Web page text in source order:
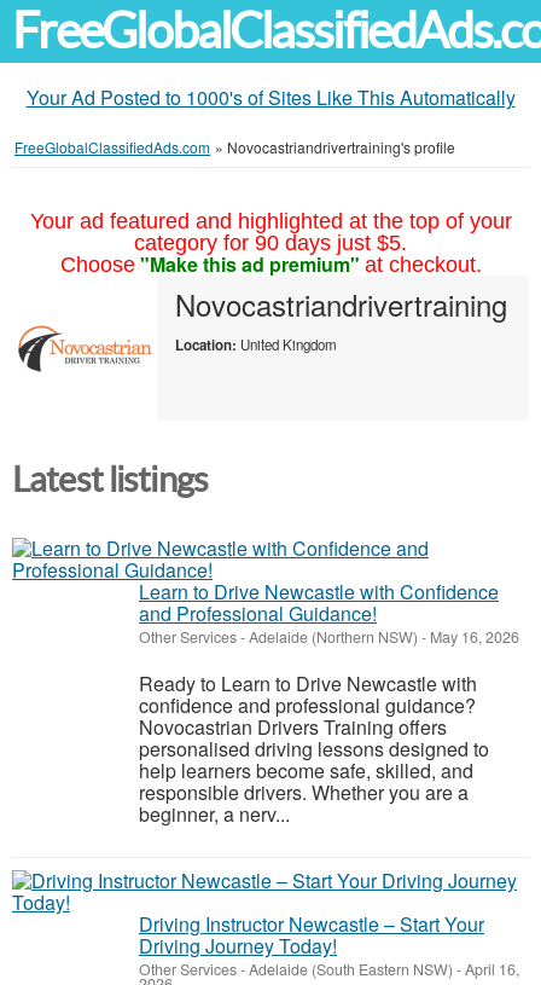
Your Ad Posted to 1000's of Sites Like This Automatically
FreeGlobalClassifiedAds.com » Novocastriandrivertraining's profile
Your ad featured and highlighted at the top of your
category for 90 days just $5.
Choose "Make this ad premium" at checkout.
Novocastriandrivertraining
Location: United Kingdom
Latest listings
Learn to Drive Newcastle with Confidence
and Professional Guidance!
Other Services-Adelaide (Northern NSW) - May 16, 2026
Ready to Learn to Drive Newcastle with
confidence and professional guidance?
Novocastrian Drivers Training offers
personalised driving lessons designed to
help learners become safe, skilled, and
responsible drivers. Whether you are a
beginner, a nerv...
Driving Instructor Newcastle – Start Your
Driving Journey Today!
Other Services-Adelaide (South Eastern NSW) -April 16,